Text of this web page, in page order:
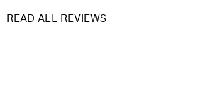
READ ALL REVIEWS